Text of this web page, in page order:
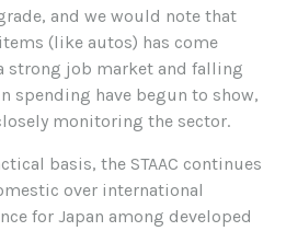
and we would note that
(like autos) has come
strong job market and falling
spending have begun to show,
monitoring the sector.
basis, the STAAC continues
over international
for Japan among developed